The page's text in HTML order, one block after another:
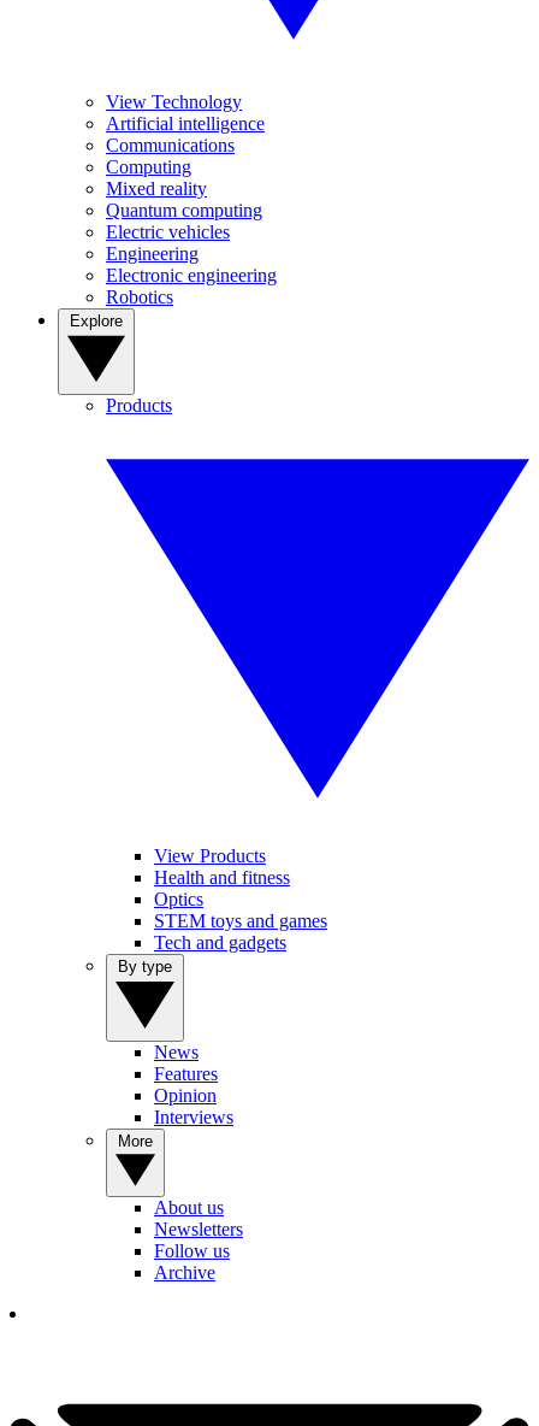
View Technology
Artificial intelligence
Communications
Computing
Mixed reality
Quantum computing
Electric vehicles
Engineering
Electronic engineering
Robotics
Products
View Products
Health and fitness
Optics
STEM toys and games
Tech and gadgets
News
Features
Opinion
Interviews
About us
Newsletters
Follow us
Archive